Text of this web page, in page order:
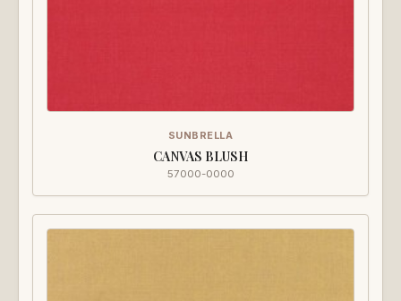
SUNBRELLA
CANVAS BLUSH
57000-0000